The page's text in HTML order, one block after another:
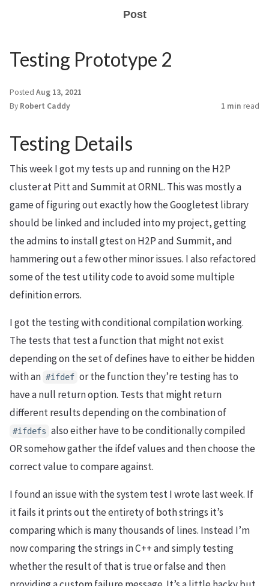
Post
Testing Prototype 2
Posted Aug 13, 2021
By Robert Caddy 1 min read
Testing Details
This week I got my tests up and running on the H2P
cluster at Pitt and Summit at ORNL. This was mostly a
game of figuring out exactly how the Googletest library
should be linked and included into my project, getting
the admins to install gtest on H2P and Summit, and
hammering out a few other minor issues. I also refactored
some of the test utility code to avoid some multiple
definition errors.
I got the testing with conditional compilation working.
The tests that test a function that might not exist
depending on the set of defines have to either be hidden
with an #ifdef or the function they’re testing has to
have a null return option. Tests that might return
different results depending on the combination of
#ifdefs also either have to be conditionally compiled
OR somehow gather the ifdef values and then choose the
correct value to compare against.
I found an issue with the system test I wrote last week. If
it fails it prints out the entirety of both strings it’s
comparing which is many thousands of lines. Instead I’m
now comparing the strings in C++ and simply testing
whether the result of that is true or false and then